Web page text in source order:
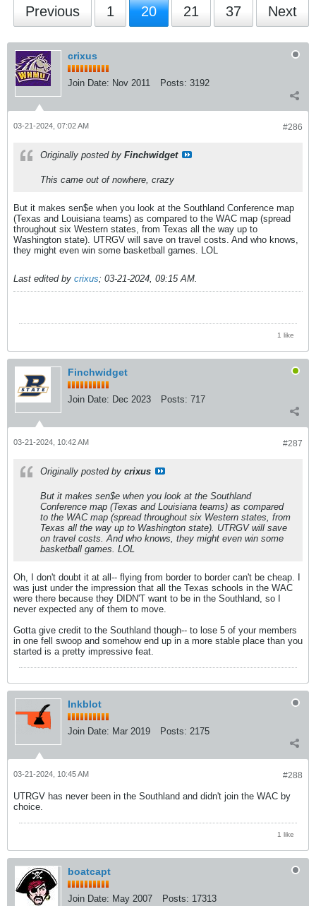
Previous 1 20 21 37 Next
crixus
Join Date: Nov 2011 Posts: 3192
#286
03-21-2024, 07:02 AM
Originally posted by Finchwidget
This came out of nowhere, crazy
But it makes sen$e when you look at the Southland Conference map
(Texas and Louisiana teams) as compared to the WAC map (spread
throughout six Western states, from Texas all the way up to
Washington state). UTRGV will save on travel costs. And who knows,
they might even win some basketball games. LOL
Last edited by crixus; 03-21-2024, 09:15 AM.
1 like
Finchwidget
Join Date: Dec 2023 Posts: 717
#287
03-21-2024, 10:42 AM
Originally posted by crixus
But it makes sen$e when you look at the Southland
Conference map (Texas and Louisiana teams) as compared
to the WAC map (spread throughout six Western states, from
Texas all the way up to Washington state). UTRGV will save
on travel costs. And who knows, they might even win some
basketball games. LOL
Oh, I don't doubt it at all-- flying from border to border can't be cheap. I
was just under the impression that all the Texas schools in the WAC
were there because they DIDN'T want to be in the Southland, so I
never expected any of them to move.
Gotta give credit to the Southland though-- to lose 5 of your members
in one fell swoop and somehow end up in a more stable place than you
started is a pretty impressive feat.
Inkblot
Join Date: Mar 2019 Posts: 2175
#288
03-21-2024, 10:45 AM
UTRGV has never been in the Southland and didn't join the WAC by
choice.
1 like
boatcapt
Join Date: May 2007 Posts: 17313